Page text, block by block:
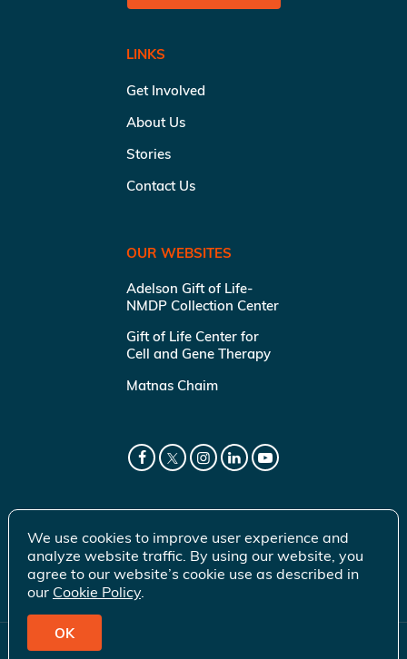
LINKS
Get Involved
About Us
Stories
Contact Us
OUR WEBSITES
Adelson Gift of Life-
NMDP Collection Center
Gift of Life Center for
Cell and Gene Therapy
Matnas Chaim
© 2026 Gift of Life Marrow Registry Inc.
We use cookies to improve user experience and
analyze website traffic. By using our website, you
agree to our website’s cookie use as described in
our Cookie Policy.
OK